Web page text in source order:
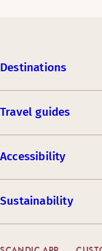
Destinations
Travel guides
Accessibility
Sustainability